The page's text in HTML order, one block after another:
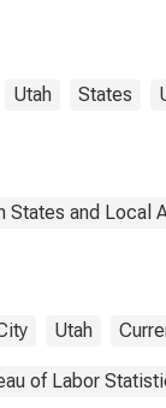
Utah States
and Local
Utah
of Labor